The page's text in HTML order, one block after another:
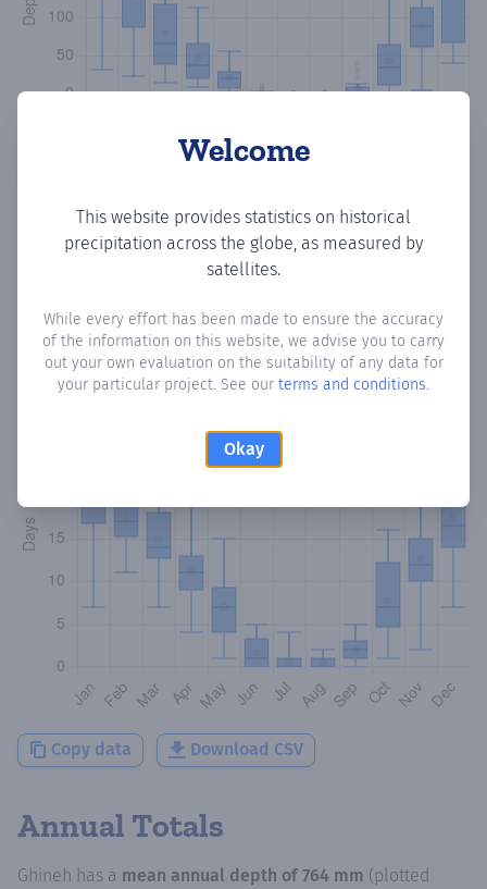
Welcome
This website provides statistics on historical
precipitation across the globe, as measured by
satellites.
While every effort has been made to ensure the accuracy
of the information on this website, we advise you to carry
out your own evaluation on the suitability of any data for
your particular project. See our terms and conditions.
Okay
Monthly Precipitation Days
How oftenis there precipitationin Ghineh? Plotting the
number of days in each month where total precipitation
exceeded 0.1 mm.Learn more
Copy data Download CSV
Annual Totals
Ghineh has a mean annual depth of 764 mm (plotted